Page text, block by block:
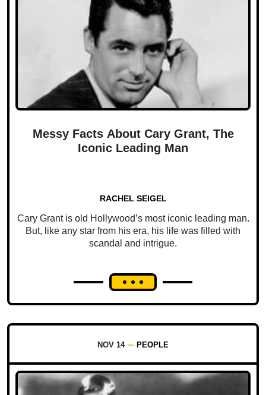
Messy Facts About Cary Grant, The
Iconic Leading Man
RACHEL SEIGEL
Cary Grant is old Hollywood’s most iconic leading man.
But, like any star from his era, his life was filled with
scandal and intrigue.
NOV 14 PEOPLE